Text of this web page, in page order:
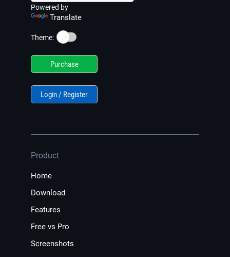
Powered by
Translate
Theme: ☀️
Purchase
Login / Register
Product
Home
Download
Features
Free vs Pro
Screenshots